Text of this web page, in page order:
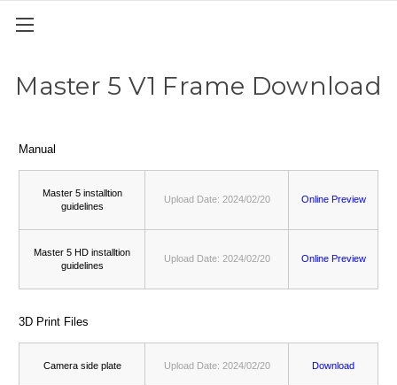
Master 5 V1 Frame Download
Manual
Master 5 installtion
guidelines
Upload Date: 2024/02/20 Online Preview
Master 5 HD installtion
guidelines
Upload Date: 2024/02/20 Online Preview
3D Print Files
Camera side plate Upload Date: 2024/02/20 Download